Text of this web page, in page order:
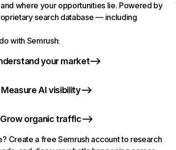
where your opportunities lie. Powered by
search database — including
with Semrush:
your market
Measure AI visibility
Grow organic traffic
Create a free Semrush account to research